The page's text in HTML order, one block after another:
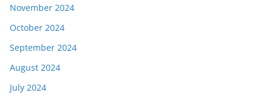
November 2024
October 2024
September 2024
August 2024
July 2024